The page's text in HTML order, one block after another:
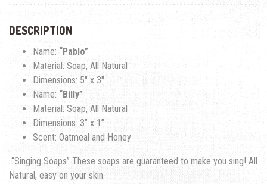
DESCRIPTION
Name: “Pablo”
Material: Soap, All Natural
Dimensions: 5″ x 3″
Name: “Billy”
Material: Soap, All Natural
Dimensions: 3” x 1”
Scent: Oatmeal and Honey
“Singing Soaps” These soaps are guaranteed to make you sing! All
Natural, easy on your skin.